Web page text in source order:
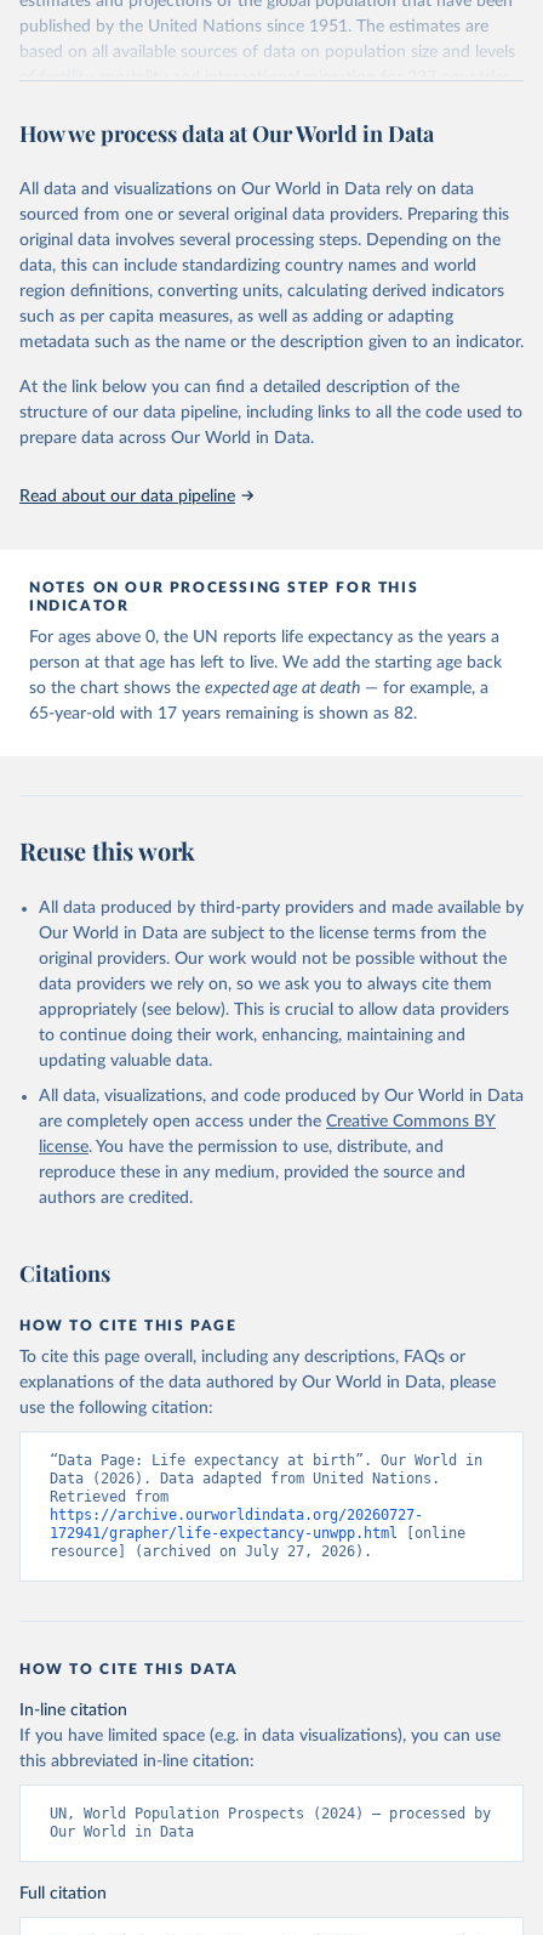
July 11, 2024
https://population.un.org/wpp/downloads/
data downloaded from this page, please use the suggested citation
United Nations, Department of Economic and Social
Affairs, Population Division (2024). World
Population Prospects 2024, Online Edition.
published by the United Nations since 1951. The estimates are
based on all available sources of data on population size and levels
of fertility, mortality and international migration for 237 countries
their FAQ. You can also exploredata sourcesfor each country or
This is an interim update containing revised medium-variant
estimates and projections for Togo.
Retrieved on
March 31, 2026
Retrieved from
https://population.un.org/wpp/downloads/
Citation
This is the citation of the original data obtained from the source,
prior to any processing or adaptation by Our World in Data.
data downloaded from this page, please use the suggested citation
Reuse This Work below.
United Nations, Department of Economic and Social
Affairs, Population Division (2024). World
How we process data at Our World in Data
All data and visualizations on Our World in Data rely on data
sourced from one or several original data providers. Preparing this
original data involves several processing steps. Depending on the
data, this can include standardizing country names and world
region definitions, converting units, calculating derived indicators
such as per capita measures, as well as adding or adapting
metadata such as the name or the description given to an indicator.
At the link below you can find a detailed description of the
structure of our data pipeline, including links to all the code used to
prepare data across Our World in Data.
Read about our data pipeline
NOTES ON OUR PROCESSING STEP FOR THIS
INDICATOR
For ages above 0, the UN reports life expectancy as the years a
person at that age has left to live. We add the starting age back
so the chart shows the expected age at death — for example, a
65-year-old with 17 years remaining is shown as 82.
Reuse this work
All data produced by third-party providers and made available by
Our World in Data are subject to the license terms from the
original providers. Our work would not be possible without the
data providers we rely on, so we ask you to always cite them
appropriately (see below). This is crucial to allow data providers
to continue doing their work, enhancing, maintaining and
updating valuable data.
All data, visualizations, and code produced by Our World in Data
are completely open access under the Creative Commons BY
license. You have the permission to use, distribute, and
reproduce these in any medium, provided the source and
authors are credited.
Citations
HOW TO CITE THIS PAGE
To cite this page overall, including any descriptions, FAQs or
explanations of the data authored by Our World in Data, please
use the following citation:
“Data Page: Life expectancy at birth”. Our World in
Data (2026). Data adapted from United Nations.
https://archive.ourworldindata.org/20260727-
172941/grapher/life-expectancy-unwpp.html
[online
resource] (archived on July 27, 2026).
HOW TO CITE THIS DATA
In-line citation
If you have limited space (e.g. in data visualizations), you can use
this abbreviated in-line citation:
UN, World Population Prospects (2024) – processed by
Our World in Data
Full citation